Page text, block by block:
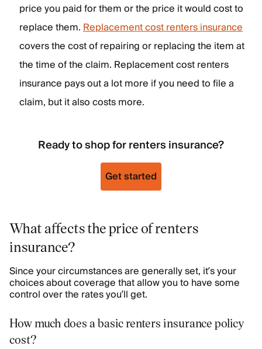
price you paid for them or the price it would cost to
replace them.Replacement cost renters insurance
covers the cost of repairing or replacing the item at
the time of the claim. Replacement cost renters
insurance pays out a lot more if you need to file a
claim, but it also costs more.
Ready to shop for renters insurance?
Get started
What affects the price of renters
insurance?
Since your circumstances are generally set, it’s your
choices about coverage that allow you to have some
control over the rates you’ll get.
How much does a basic renters insurance policy
cost?